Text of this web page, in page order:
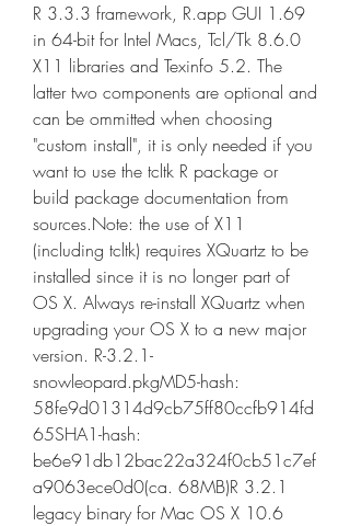
R 3.3.3 framework, R.app GUI 1.69
in 64-bit for Intel Macs, Tcl/Tk 8.6.0
X11 libraries and Texinfo 5.2. The
latter two components are optional and
can be ommitted when choosing
"custom install", it is only needed if you
want to use the tcltk R package or
build package documentation from
sources.Note: the use of X11
(including tcltk) requires XQuartz to be
installed since it is no longer part of
OS X. Always re-install XQuartz when
upgrading your OS X to a new major
version. R-3.2.1-
snowleopard.pkgMD5-hash:
58fe9d01314d9cb75ff80ccfb914fd
65SHA1-hash:
be6e91db12bac22a324f0cb51c7ef
a9063ece0d0(ca. 68MB)R 3.2.1
legacy binary for Mac OS X 10.6